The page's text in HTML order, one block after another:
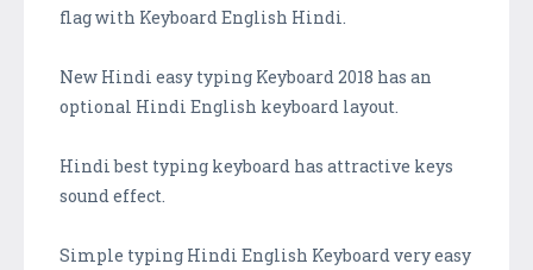
flag with Keyboard English Hindi.
New Hindi easy typing Keyboard 2018 has an
optional Hindi English keyboard layout.
Hindi best typing keyboard has attractive keys
sound effect.
Simple typing Hindi English Keyboard very easy